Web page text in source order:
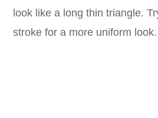
look like a long thin triangle.
stroke for a more uniform look.